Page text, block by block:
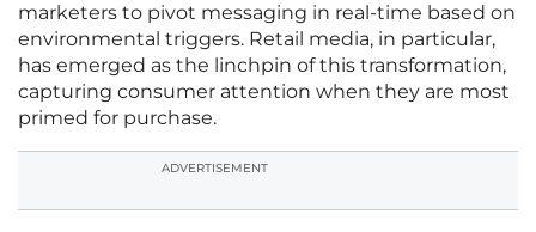
marketers to pivot messaging in real-time based on
environmental triggers. Retail media, in particular,
has emerged as the linchpin of this transformation,
capturing consumer attention when they are most
primed for purchase.
ADVERTISEMENT